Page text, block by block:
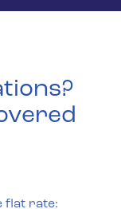
flat rate: